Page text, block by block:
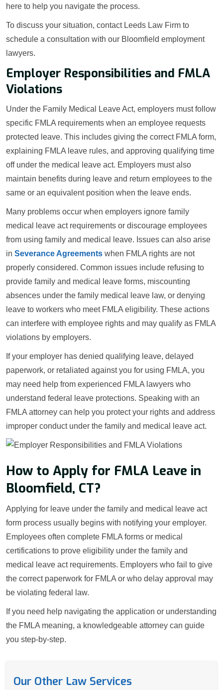
here to help you navigate the process.
To discuss your situation, contact Leeds Law Firm to
schedule a consultation with our Bloomfield employment
lawyers.
Employer Responsibilities and FMLA
Violations
Under the Family Medical Leave Act, employers must follow
specific FMLA requirements when an employee requests
protected leave. This includes giving the correct FMLA form,
explaining FMLA leave rules, and approving qualifying time
off under the medical leave act. Employers must also
maintain benefits during leave and return employees to the
same or an equivalent position when the leave ends.
Many problems occur when employers ignore family
medical leave act requirements or discourage employees
from using family and medical leave. Issues can also arise
in Severance Agreements when FMLA rights are not
properly considered. Common issues include refusing to
provide family and medical leave forms, miscounting
absences under the family medical leave law, or denying
leave to workers who meet FMLA eligibility. These actions
can interfere with employee rights and may qualify as FMLA
violations by employers.
If your employer has denied qualifying leave, delayed
paperwork, or retaliated against you for using FMLA, you
may need help from experienced FMLA lawyers who
understand federal leave protections. Speaking with an
FMLA attorney can help you protect your rights and address
improper conduct under the family and medical leave act.
How to Apply for FMLA Leave in
Bloomfield, CT?
Applying for leave under the family and medical leave act
form process usually begins with notifying your employer.
Employees often complete FMLA forms or medical
certifications to prove eligibility under the family and
medical leave act requirements. Employers who fail to give
the correct paperwork for FMLA or who delay approval may
be violating federal law.
If you need help navigating the application or understanding
the FMLA meaning, a knowledgeable attorney can guide
you step-by-step.
Our Other Law Services